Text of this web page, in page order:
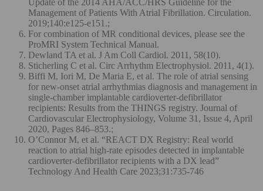
Update of the 2014 AHA/ACC/HRS Guideline for the
Management of Patients With Atrial Fibrillation. Circulation.
2019;140:e125-e151.;
For combination of MR conditional devices, please see the
ProMRI System Technical Manual.
Dewland TA et al. J Am Coll Cardiol. 2011, 58(10).
Sticherling C et al. Circ Arrhythm Electrophysiol. 2011, 4(1).
Biffi M, Iori M, De Maria E, et al. The role of atrial sensing
for new-onset atrial arrhythmias diagnosis and management in
single-chamber implantable cardioverter-defibrillator
recipients: Results from the THINGS registry. Journal of
Cardiovascular Electrophysiology, Volume 31, Issue 4, April
2020, Pages 846–853.;
O’Connor M, et al. “REACT DX Registry: Real world
reaction to atrial high-rate episodes detected in implantable
cardioverter-defibrillator recipients with a DX lead”
Technology And Health Care 2023;31:735-746